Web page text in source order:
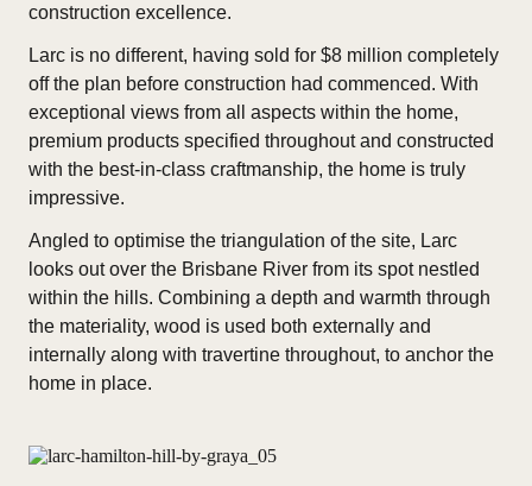
construction excellence.
Larc is no different, having sold for $8 million completely
off the plan before construction had commenced. With
exceptional views from all aspects within the home,
premium products specified throughout and constructed
with the best-in-class craftmanship, the home is truly
impressive.
Angled to optimise the triangulation of the site, Larc
looks out over the Brisbane River from its spot nestled
within the hills. Combining a depth and warmth through
the materiality, wood is used both externally and
internally along with travertine throughout, to anchor the
home in place.